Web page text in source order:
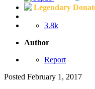
Legendary
3.8k
Author
Report
Posted February 1, 2017